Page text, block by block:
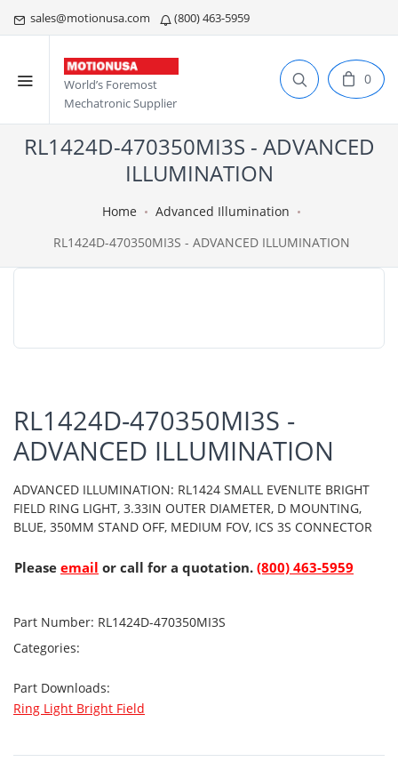
sales@motionusa.com (800) 463-5959
World’s Foremost
Mechatronic Supplier
0
RL1424D-470350MI3S - ADVANCED
ILLUMINATION
Home
Advanced Illumination
RL1424D-470350MI3S - ADVANCED ILLUMINATION
RL1424D-470350MI3S -
ADVANCED ILLUMINATION
ADVANCED ILLUMINATION: RL1424 SMALL EVENLITE BRIGHT
FIELD RING LIGHT, 3.33IN OUTER DIAMETER, D MOUNTING,
BLUE, 350MM STAND OFF, MEDIUM FOV, ICS 3S CONNECTOR
Please email or call for a quotation. (800) 463-5959
Part Number: RL1424D-470350MI3S
Categories:
Part Downloads:
Ring Light Bright Field